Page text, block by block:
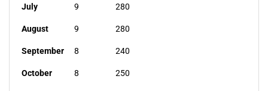
July 9 280
August 9 280
September 8 240
October 8 250